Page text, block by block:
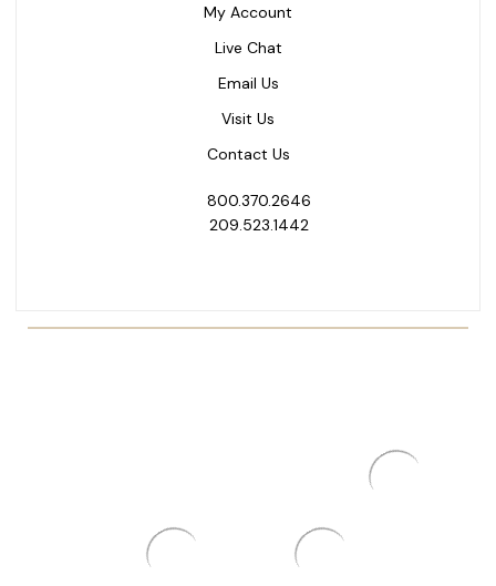
My Account
Live Chat
Email Us
Visit Us
Contact Us
800.370.2646
209.523.1442